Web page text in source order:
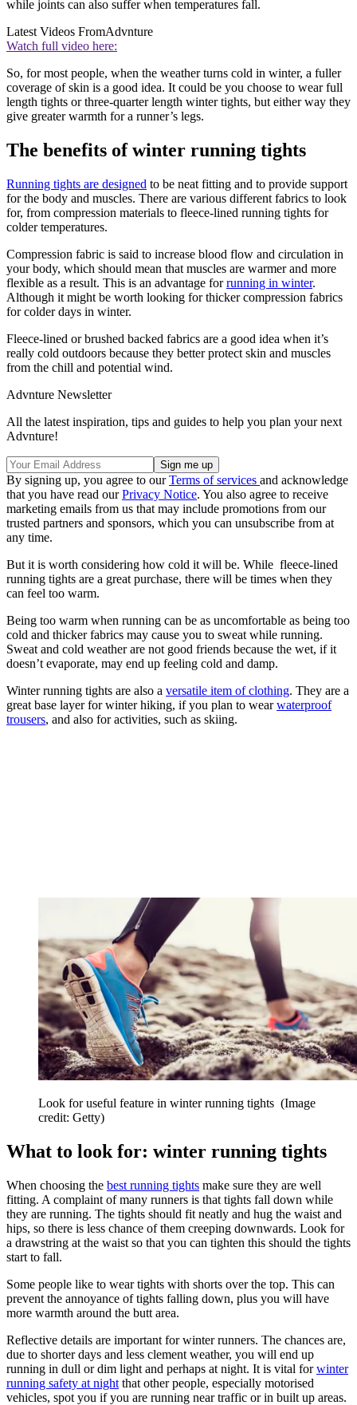
while joints can also suffer when temperatures fall.
Latest Videos FromAdvnture
Watch full video here:
So, for most people, when the weather turns cold in winter, a fuller
coverage of skin is a good idea. It could be you choose to wear full
length tights or three-quarter length winter tights, but either way they
give greater warmth for a runner’s legs.
The benefits of winter running tights
Running tights are designed to be neat fitting and to provide support
for the body and muscles. There are various different fabrics to look
for, from compression materials to fleece-lined running tights for
colder temperatures.
Compression fabric is said to increase blood flow and circulation in
your body, which should mean that muscles are warmer and more
flexible as a result. This is an advantage forrunning in winter.
Although it might be worth looking for thicker compression fabrics
for colder days in winter.
Fleece-lined or brushed backed fabrics are a good idea when it’s
really cold outdoors because they better protect skin and muscles
from the chill and potential wind.
Advnture Newsletter
All the latest inspiration, tips and guides to help you plan your next
Advnture!
By signing up, you agree to ourTerms of services and acknowledge
that you have read ourPrivacy Notice. You also agree to receive
marketing emails from us that may include promotions from our
trusted partners and sponsors, which you can unsubscribe from at
any time.
But it is worth considering how cold it will be. While fleece-lined
running tights are a great purchase, there will be times when they
can feel too warm.
Being too warm when running can be as uncomfortable as being too
cold and thicker fabrics may cause you to sweat while running.
Sweat and cold weather are not good friends because the wet, if it
doesn’t evaporate, may end up feeling cold and damp.
Winter running tights are also a versatile item of clothing. They are a
great base layer for winter hiking, if you plan to wearwaterproof
trousers, and also for activities, such as skiing.
Look for useful feature in winter running tights (Image
credit: Getty)
What to look for: winter running tights
When choosing the best running tights make sure they are well
fitting. A complaint of many runners is that tights fall down while
they are running. The tights should fit neatly and hug the waist and
hips, so there is less chance of them creeping downwards. Look for
a drawstring at the waist so that you can tighten this should the tights
start to fall.
Some people like to wear tights with shorts over the top. This can
prevent the annoyance of tights falling down, plus you will have
more warmth around the butt area.
Reflective details are important for winter runners. The chances are,
due to shorter days and less clement weather, you will end up
running in dull or dim light and perhaps at night. It is vital forwinter
running safety at night that other people, especially motorised
vehicles, spot you if you are running near traffic or in built up areas.